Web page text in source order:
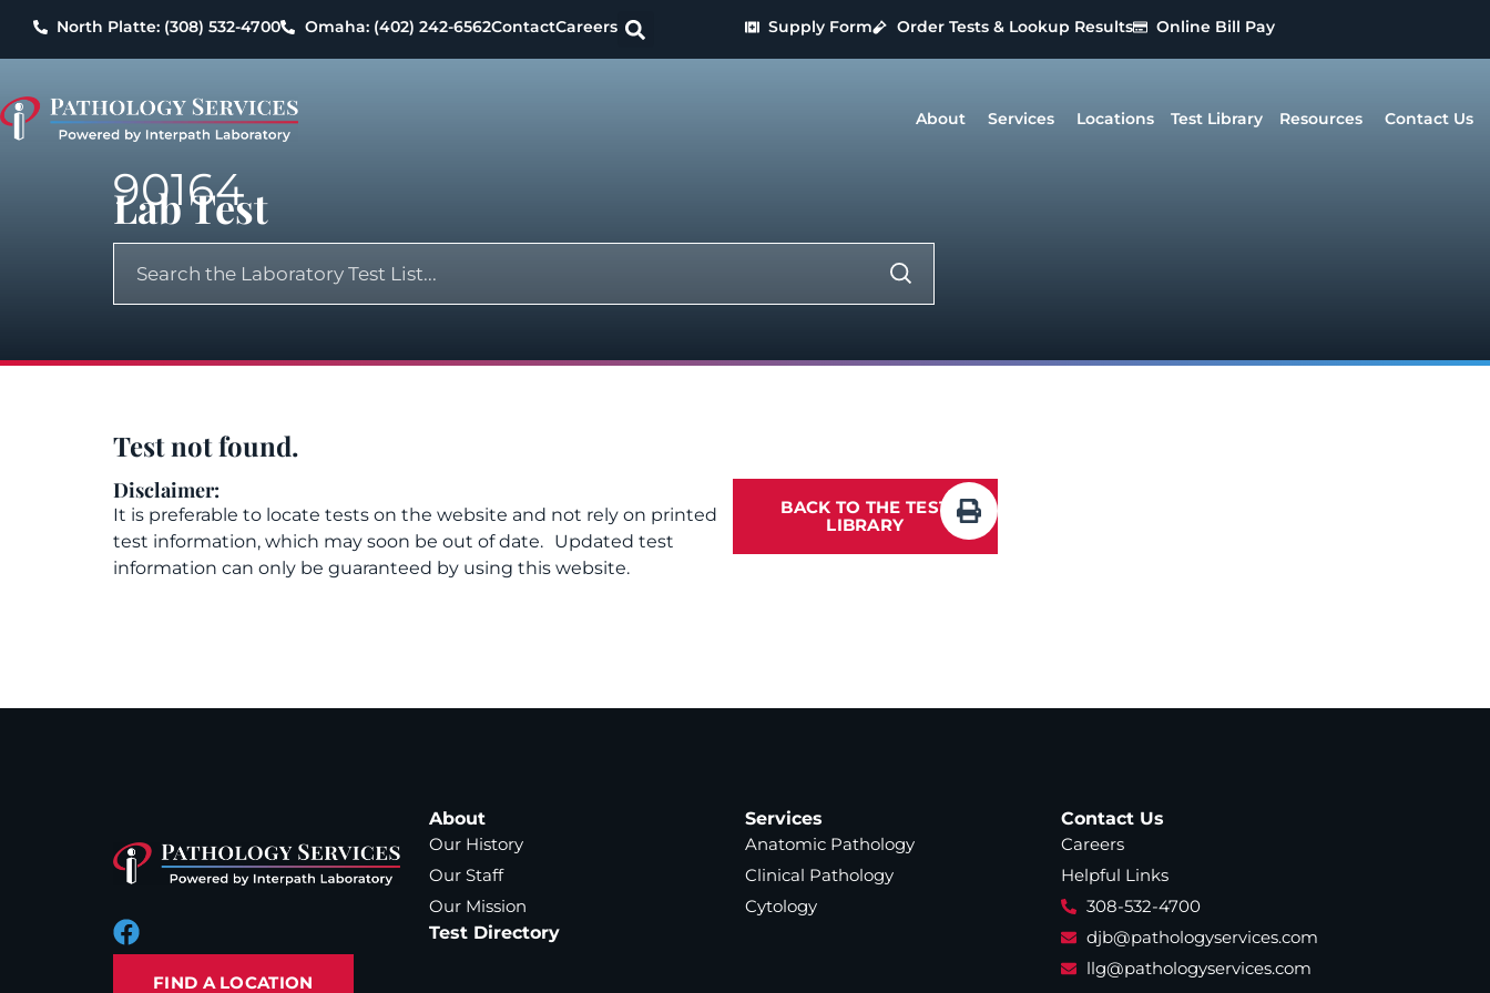
North Platte: (308) 532-4700 Omaha: (402) 242-6562ContactCareers Supply Form Order Tests & Lookup Results Online Bill Pay
About Services Locations Test Library Resources Contact Us
90164
Lab Test
Test not found.
Disclaimer:
It is preferable to locate tests on the website and not rely on printed
test information, which may soon be out of date. Updated test
information can only be guaranteed by using this website.
BACK TO THE TEST
LIBRARY
FIND A LOCATION
About
Our History
Our Staff
Our Mission
Test Directory
Services
Anatomic Pathology
Clinical Pathology
Cytology
Contact Us
Careers
Helpful Links
308-532-4700
djb@pathologyservices.com
llg@pathologyservices.com